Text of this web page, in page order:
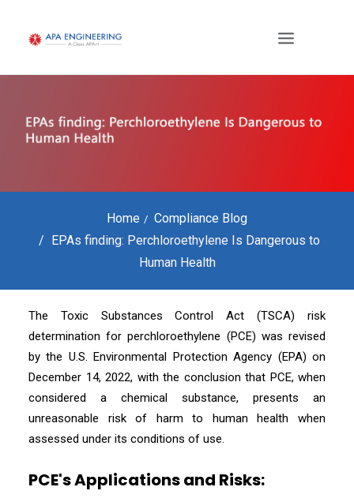
Home
Compliance Blog
EPAs finding: Perchloroethylene Is Dangerous to
Human Health
The Toxic Substances Control Act (TSCA) risk
determination for perchloroethylene (PCE) was revised
by the U.S. Environmental Protection Agency (EPA) on
December 14, 2022, with the conclusion that PCE, when
considered a chemical substance, presents an
unreasonable risk of harm to human health when
assessed under its conditions of use.
PCE's Applications and Risks: